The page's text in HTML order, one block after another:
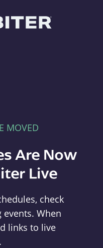
MOVED
Are Now
Live
check
events. When
links to live